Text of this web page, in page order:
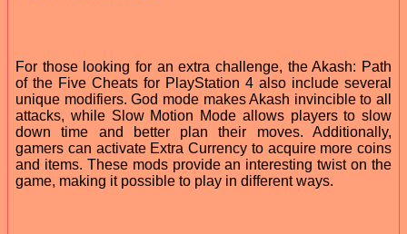
For those looking for an extra challenge, the Akash: Path
of the Five Cheats for PlayStation 4 also include several
unique modifiers. God mode makes Akash invincible to all
attacks, while Slow Motion Mode allows players to slow
down time and better plan their moves. Additionally,
gamers can activate Extra Currency to acquire more coins
and items. These mods provide an interesting twist on the
game, making it possible to play in different ways.